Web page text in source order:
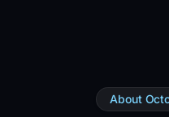
About